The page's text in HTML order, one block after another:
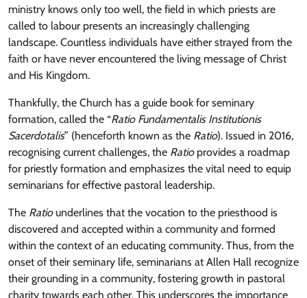
ministry knows only too well, the field in which priests are
called to labour presents an increasingly challenging
landscape. Countless individuals have either strayed from the
faith or have never encountered the living message of Christ
and His Kingdom.
Thankfully, the Church has a guide book for seminary
formation, called the “Ratio Fundamentalis Institutionis
Sacerdotalis” (henceforth known as the Ratio). Issued in 2016,
recognising current challenges, the Ratioprovides a roadmap
for priestly formation and emphasizes the vital need to equip
seminarians for effective pastoral leadership.
The Ratiounderlines that the vocation to the priesthood is
discovered and accepted within a community and formed
within the context of an educating community. Thus, from the
onset of their seminary life, seminarians at Allen Hall recognize
their grounding in a community, fostering growth in pastoral
charity towards each other. This underscores the importance